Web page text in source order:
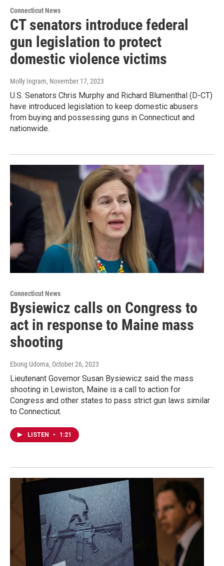
Connecticut News
CT senators introduce federal
gun legislation to protect
domestic violence victims
Molly Ingram, November 17, 2023
U.S. Senators Chris Murphy and Richard Blumenthal (D-CT)
have introduced legislation to keep domestic abusers
from buying and possessing guns in Connecticut and
nationwide.
Connecticut News
Bysiewicz calls on Congress to
act in response to Maine mass
shooting
Ebong Udoma, October 26, 2023
Lieutenant Governor Susan Bysiewicz said the mass
shooting in Lewiston, Maine is a call to action for
Congress and other states to pass strict gun laws similar
to Connecticut.
LISTEN • 1:21